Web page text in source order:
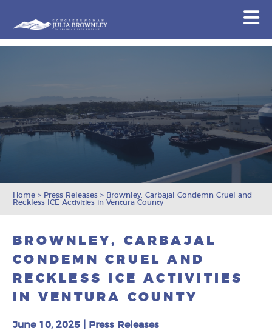
Home > Press Releases > Brownley, Carbajal Condemn Cruel and
Reckless ICE Activities in Ventura County
BROWNLEY, CARBAJAL
CONDEMN CRUEL AND
RECKLESS ICE ACTIVITIES
IN VENTURA COUNTY
June 10, 2025 Press Releases